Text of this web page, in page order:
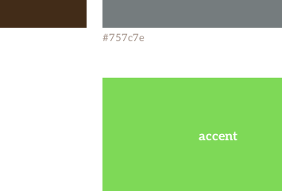
#757c7e
accent